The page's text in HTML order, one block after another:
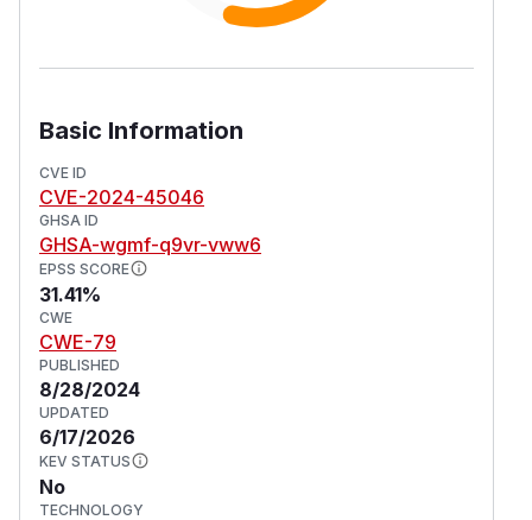
Basic Information
CVE ID
CVE-2024-45046
GHSA ID
GHSA-wgmf-q9vr-vww6
EPSS SCORE
31.41%
CWE
CWE-79
PUBLISHED
8/28/2024
UPDATED
6/17/2026
KEV STATUS
No
TECHNOLOGY